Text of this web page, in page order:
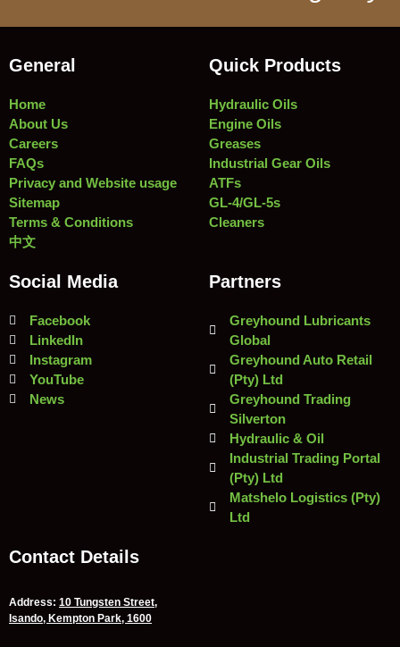
General
Home
About Us
Careers
FAQs
Privacy and Website usage
Sitemap
Terms & Conditions
中文
Quick Products
Hydraulic Oils
Engine Oils
Greases
Industrial Gear Oils
ATFs
GL-4/GL-5s
Cleaners
Social Media
Facebook
LinkedIn
Instagram
YouTube
News
Partners
Greyhound Lubricants
Global
Greyhound Auto Retail
(Pty) Ltd
Greyhound Trading
Silverton
Hydraulic & Oil
Industrial Trading Portal
(Pty) Ltd
Matshelo Logistics (Pty)
Ltd
Contact Details
Address: 10 Tungsten Street,
Isando, Kempton Park, 1600